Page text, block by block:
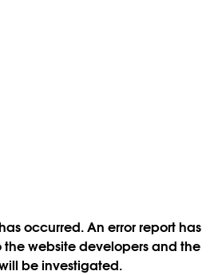
occurred. An error report has
website developers and the
be investigated.